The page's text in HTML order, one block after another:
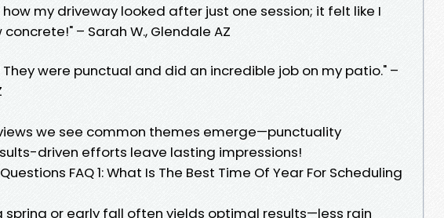
my driveway looked after just one session; it felt like I
– Sarah W., Glendale AZ
They were punctual and did an incredible job on my patio." –
we see common themes emerge—punctuality
driven efforts leave lasting impressions!
FAQ 1: What Is The Best Time Of Year For Scheduling
spring or early fall often yields optimal results—less rain